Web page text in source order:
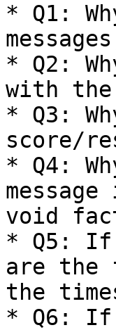
* Q1:
* Q2:
with the
* Q3:
score/
* Q4:
void
* Q5: If
are the
the
* Q6: If